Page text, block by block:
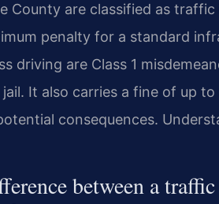
County are classified as
penalty for a standard
driving are Class 1
It also carries a fine of up
consequences.
between a